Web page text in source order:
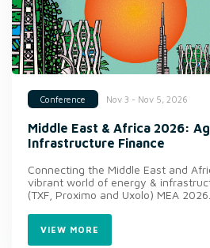
Conference Nov 3 - Nov 5, 2026
Middle East & Africa 2026:
Infrastructure Finance
Connecting the Middle East and
vibrant world of energy &
(TXF, Proximo and Uxolo) MEA 2026.
VIEW MORE